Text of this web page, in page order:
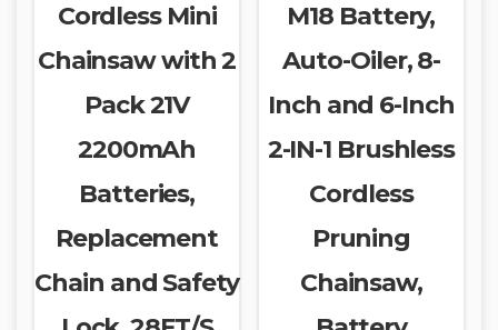
Cordless Mini
Chainsaw with 2
Pack 21V
2200mAh
Batteries,
Replacement
Chain and Safety
M18 Battery,
Auto-Oiler, 8-
Inch and 6-Inch
2-IN-1 Brushless
Cordless
Pruning
Chainsaw,